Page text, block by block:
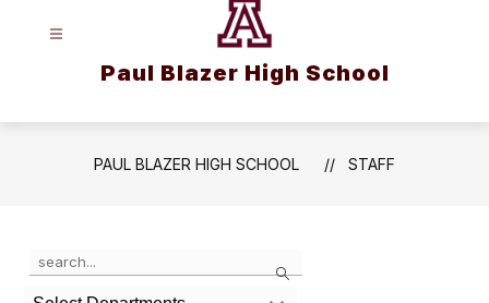
Paul Blazer High School
PAUL BLAZER HIGH SCHOOL STAFF
Search
the
search